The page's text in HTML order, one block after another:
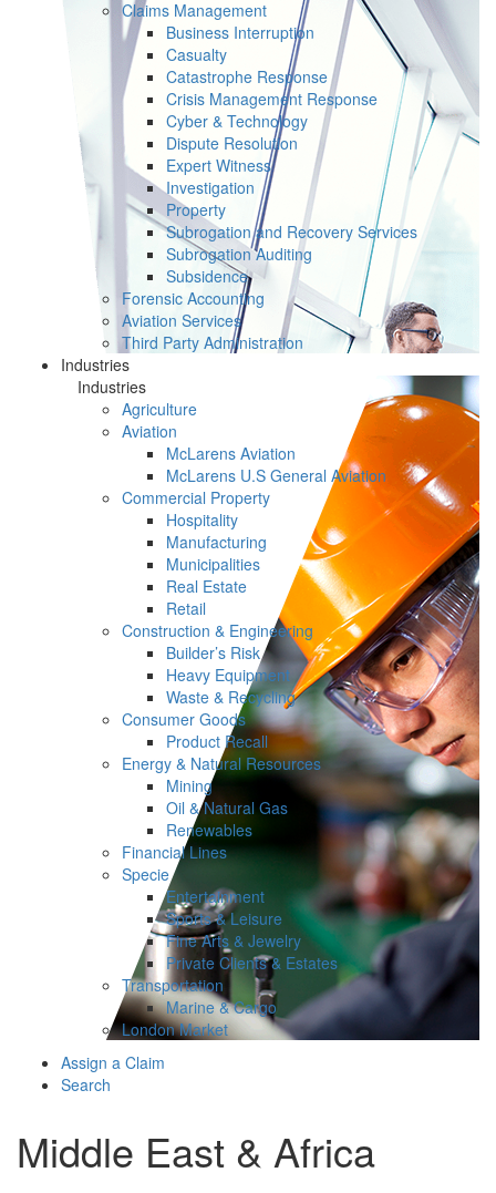
Claims Management
Business Interruption
Casualty
Catastrophe Response
Crisis Management Response
Cyber & Technology
Dispute Resolution
Expert Witness
Investigation
Property
Subrogation and Recovery Services
Subrogation Auditing
Subsidence
Forensic Accounting
Aviation Services
Third Party Administration
Industries
Industries
Agriculture
Aviation
McLarens Aviation
McLarens U.S General Aviation
Commercial Property
Hospitality
Manufacturing
Municipalities
Real Estate
Retail
Construction & Engineering
Builder’s Risk
Heavy Equipment
Waste & Recycling
Consumer Goods
Product Recall
Energy & Natural Resources
Mining
Oil & Natural Gas
Renewables
Financial Lines
Specie
Entertainment
Sports & Leisure
Fine Arts & Jewelry
Private Clients & Estates
Transportation
Marine & Cargo
London Market
Assign a Claim
Search
Middle East & Africa